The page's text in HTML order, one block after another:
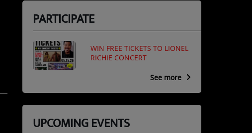
PARTICIPATE
WIN FREE TICKETS TO LIONEL
RICHIE CONCERT
See more
UPCOMING EVENTS